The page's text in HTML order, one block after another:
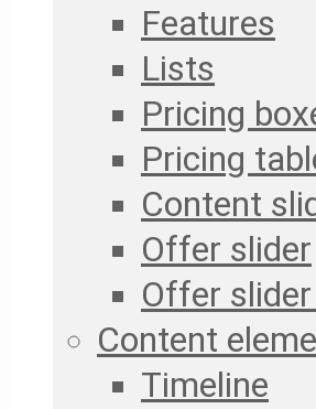
Features
Lists
Pricing
Pricing
Content
Offer slider
Offer
Content
Timeline